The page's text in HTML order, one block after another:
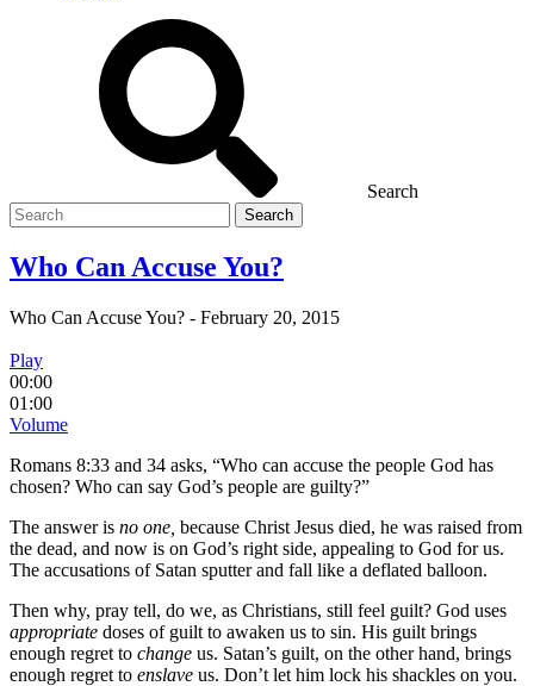
Search
Search
for
Who Can Accuse You?
Who Can Accuse You? - February 20, 2015
Play
00:00
01:00
Volume
Romans 8:33 and 34 asks, “Who can accuse the people God has
chosen? Who can say God’s people are guilty?”
The answer is no one, because Christ Jesus died, he was raised from
the dead, and now is on God’s right side, appealing to God for us.
The accusations of Satan sputter and fall like a deflated balloon.
Then why, pray tell, do we, as Christians, still feel guilt? God uses
appropriate doses of guilt to awaken us to sin. His guilt brings
enough regret to change us. Satan’s guilt, on the other hand, brings
enough regret to enslave us. Don’t let him lock his shackles on you.